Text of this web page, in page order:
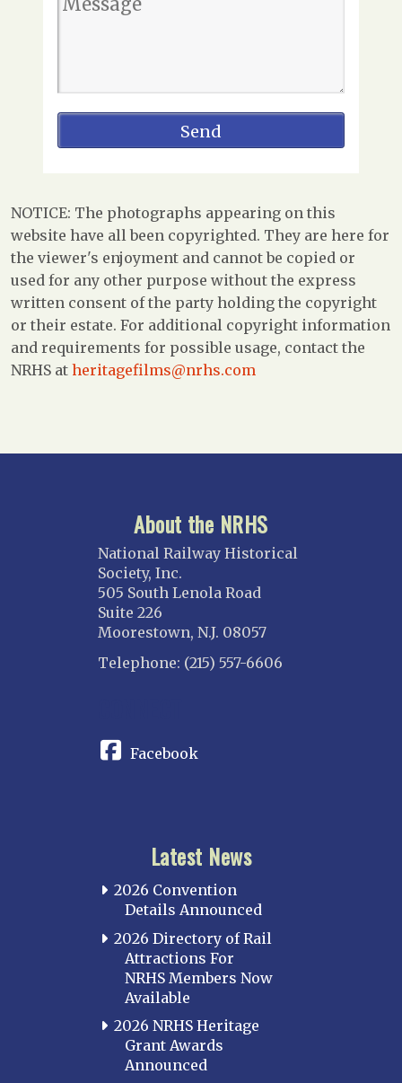
NOTICE: The photographs appearing on this
website have all been copyrighted. They are here for
the viewer's enjoyment and cannot be copied or
used for any other purpose without the express
written consent of the party holding the copyright
or their estate. For additional copyright information
and requirements for possible usage, contact the
NRHS at heritagefilms@nrhs.com
About the NRHS
National Railway Historical
Society, Inc.
505 South Lenola Road
Suite 226
Moorestown, N.J. 08057
Telephone: (215) 557-6606
Facebook
Latest News
2026 Convention
Details Announced
2026 Directory of Rail
Attractions For
NRHS Members Now
Available
2026 NRHS Heritage
Grant Awards
Announced